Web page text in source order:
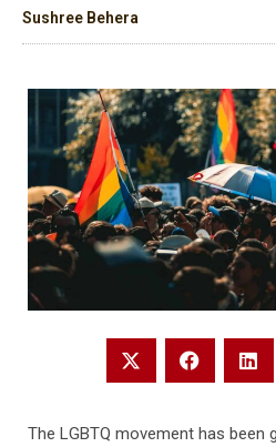
Sushree Behera
The LGBTQ movement has been